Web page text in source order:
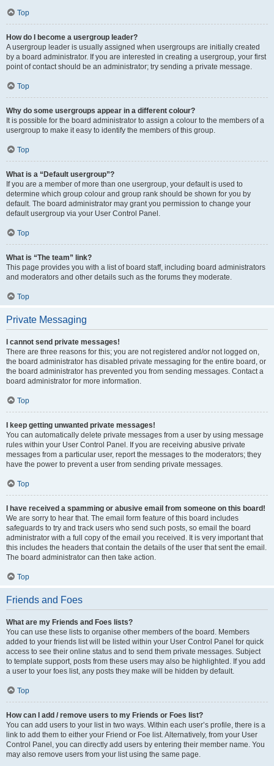
Top
How do I become a usergroup leader?
A usergroup leader is usually assigned when usergroups are initially created
by a board administrator. If you are interested in creating a usergroup, your first
point of contact should be an administrator; try sending a private message.
Top
Why do some usergroups appear in a different colour?
It is possible for the board administrator to assign a colour to the members of a
usergroup to make it easy to identify the members of this group.
Top
What is a “Default usergroup”?
If you are a member of more than one usergroup, your default is used to
determine which group colour and group rank should be shown for you by
default. The board administrator may grant you permission to change your
default usergroup via your User Control Panel.
Top
What is “The team” link?
This page provides you with a list of board staff, including board administrators
and moderators and other details such as the forums they moderate.
Top
Private Messaging
I cannot send private messages!
There are three reasons for this; you are not registered and/or not logged on,
the board administrator has disabled private messaging for the entire board, or
the board administrator has prevented you from sending messages. Contact a
board administrator for more information.
Top
I keep getting unwanted private messages!
You can automatically delete private messages from a user by using message
rules within your User Control Panel. If you are receiving abusive private
messages from a particular user, report the messages to the moderators; they
have the power to prevent a user from sending private messages.
Top
I have received a spamming or abusive email from someone on this board!
We are sorry to hear that. The email form feature of this board includes
safeguards to try and track users who send such posts, so email the board
administrator with a full copy of the email you received. It is very important that
this includes the headers that contain the details of the user that sent the email.
The board administrator can then take action.
Top
Friends and Foes
What are my Friends and Foes lists?
You can use these lists to organise other members of the board. Members
added to your friends list will be listed within your User Control Panel for quick
access to see their online status and to send them private messages. Subject
to template support, posts from these users may also be highlighted. If you add
a user to your foes list, any posts they make will be hidden by default.
Top
How can I add / remove users to my Friends or Foes list?
You can add users to your list in two ways. Within each user’s profile, there is a
link to add them to either your Friend or Foe list. Alternatively, from your User
Control Panel, you can directly add users by entering their member name. You
may also remove users from your list using the same page.